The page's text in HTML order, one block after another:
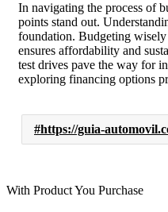
In navigating the process of
points stand out.
foundation. Budgeting
ensures affordability and
test drives pave the way for
exploring financing options
https://guia-
With Product You Purchase